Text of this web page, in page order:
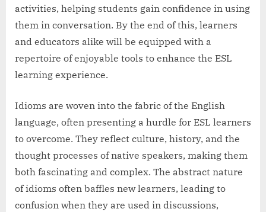
activities, helping students gain confidence in using
them in conversation. By the end of this, learners
and educators alike will be equipped with a
repertoire of enjoyable tools to enhance the ESL
learning experience.
Idioms are woven into the fabric of the English
language, often presenting a hurdle for ESL learners
to overcome. They reflect culture, history, and the
thought processes of native speakers, making them
both fascinating and complex. The abstract nature
of idioms often baffles new learners, leading to
confusion when they are used in discussions,